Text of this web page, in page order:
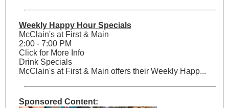
Weekly Happy Hour Specials
McClain's at First & Main
2:00 - 7:00 PM
Click for More Info
Drink Specials
McClain's at First & Main offers their Weekly Happ...
Sponsored Content: